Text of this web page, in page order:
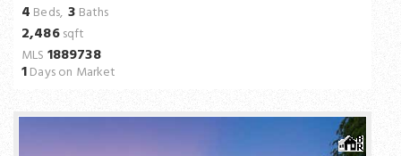
4 Beds,3 Baths
2,486sqft
MLS 1889738
1Days on Market